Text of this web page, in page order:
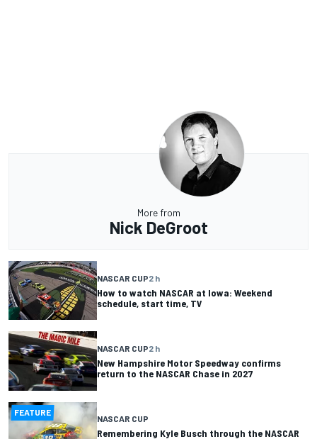
More from
Nick DeGroot
NASCAR CUP2 h
How to watch NASCAR at Iowa: Weekend
schedule, start time, TV
NASCAR CUP2 h
New Hampshire Motor Speedway confirms
return to the NASCAR Chase in 2027
FEATURE
NASCAR CUP
Remembering Kyle Busch through the NASCAR